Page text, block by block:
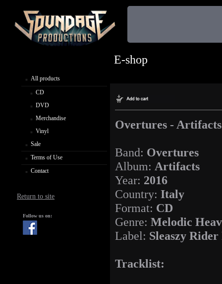
All products
CD
DVD
Merchandise
Vinyl
Sale
Terms of Use
Contact
Return to site
Follow us on:
E-shop
Overtures - Artifacts
Band: Overtures
Album: Artifacts
Year: 2016
Country: Italy
Format: CD
Genre: Melodic
Label: Sleaszy Rider
Tracklist: